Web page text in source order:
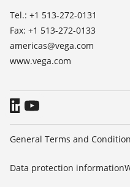
Press
Blog
Tel.: +1 513-272-0131
Fax: +1 513-272-0133
americas@vega.com
www.vega.com
General Terms and
Data protection information